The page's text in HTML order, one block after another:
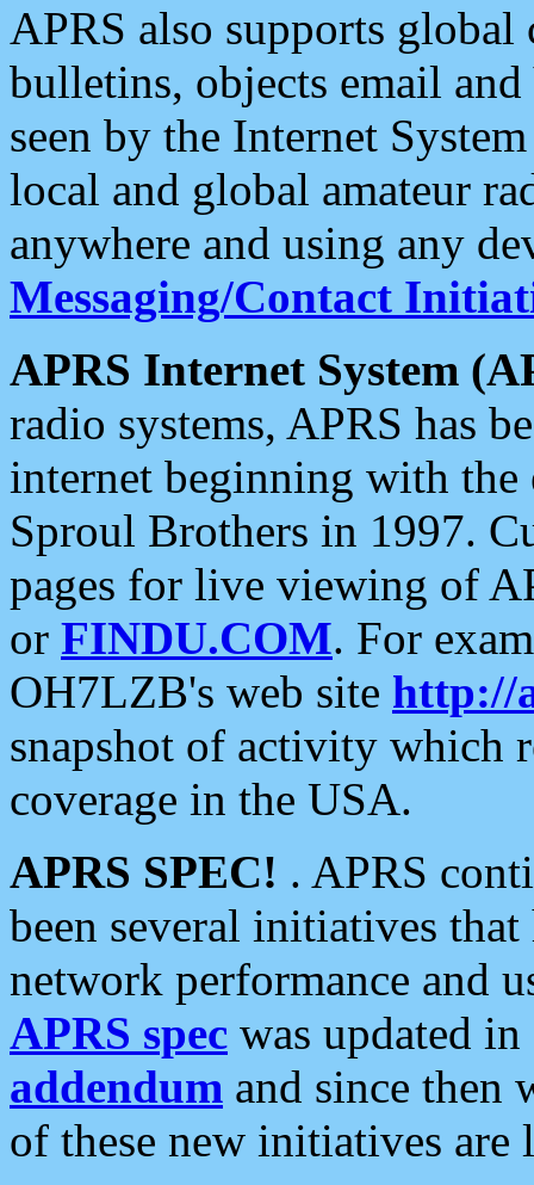
APRS also supports
bulletins, objects email and
seen by the Internet
local and global amateur
anywhere and using any
Messaging/Contact
APRS Internet System
radio systems, APRS has
internet beginning with the
Sproul Brothers in 1997.
pages for live viewing of
or FINDU.COM. For
OH7LZB's web site http://
snapshot of activity which
coverage in the USA.
APRS SPEC! . APRS
been several initiatives
network performance and
APRS spec was updated
addendum and since then
of these new initiatives are